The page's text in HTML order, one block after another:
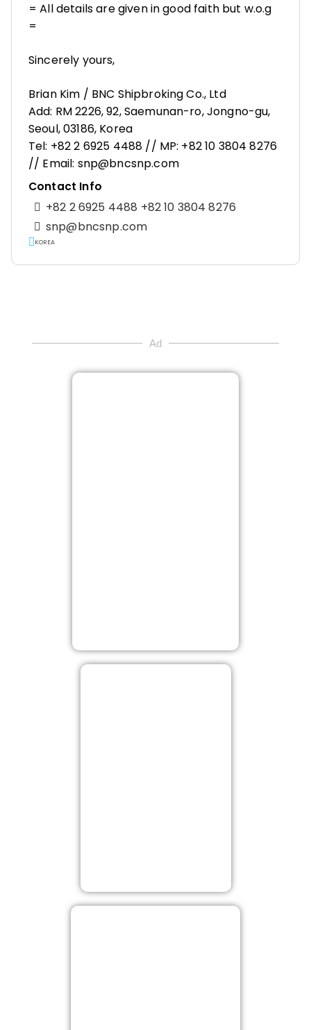
= All details are given in good faith but w.o.g
=
Sincerely yours,
Brian Kim / BNC Shipbroking Co., Ltd
Add: RM 2226, 92, Saemunan-ro, Jongno-gu,
Seoul, 03186, Korea
Tel: +82 2 6925 4488 // MP: +82 10 3804 8276
// Email: snp@bncsnp.com
Contact Info
+82 2 6925 4488 +82 10 3804 8276
snp@bncsnp.com
KOREA
Ad